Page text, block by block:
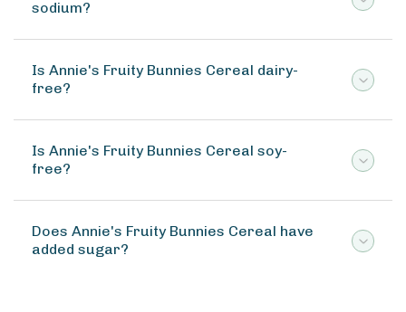
sodium?
Is Annie's Fruity Bunnies Cereal dairy-
free?
Is Annie's Fruity Bunnies Cereal soy-
free?
Does Annie's Fruity Bunnies Cereal have
added sugar?